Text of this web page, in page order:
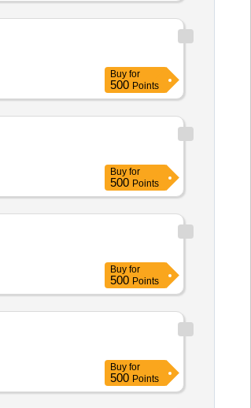
Buy for
500 Points
Buy for
500 Points
Buy for
500 Points
Buy for
500 Points